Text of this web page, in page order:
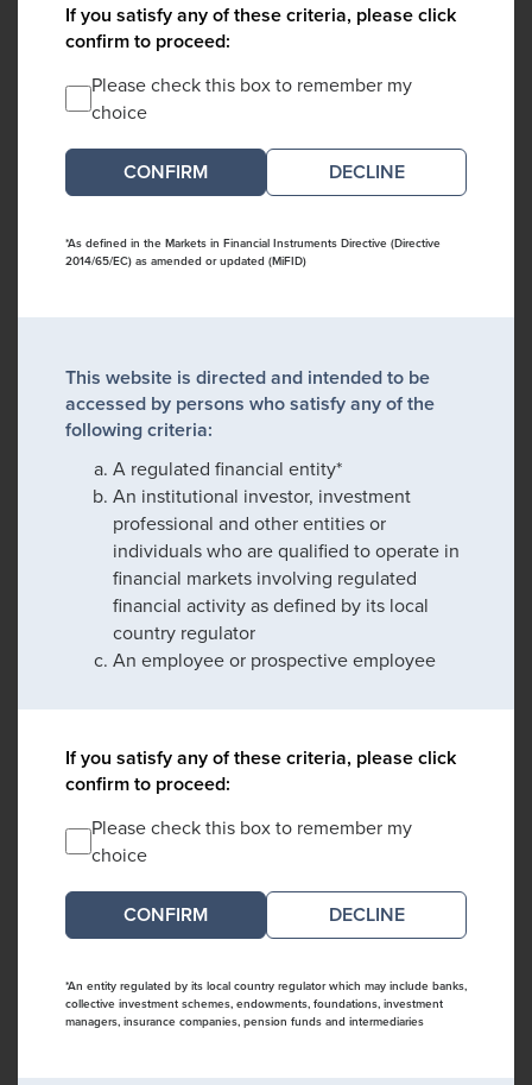
If you satisfy any of these criteria, please click
confirm to proceed:
Please check this box to remember my
choice
DECLINE
*As defined in the Markets in Financial Instruments Directive (Directive
2014/65/EC) as amended or updated (MiFID)
This website is directed and intended to be
accessed by persons who satisfy any of the
following criteria:
A regulated financial entity*
An institutional investor, investment
professional and other entities or
individuals who are qualified to operate in
financial markets involving regulated
financial activity as defined by its local
country regulator
An employee or prospective employee
If you satisfy any of these criteria, please click
confirm to proceed:
Please check this box to remember my
choice
DECLINE
*An entity regulated by its local country regulator which may include banks,
collective investment schemes, endowments, foundations, investment
managers, insurance companies, pension funds and intermediaries